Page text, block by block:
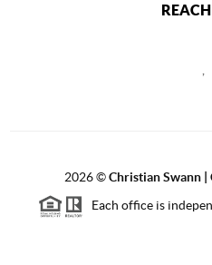
2026©Christian Swann |
Each office is